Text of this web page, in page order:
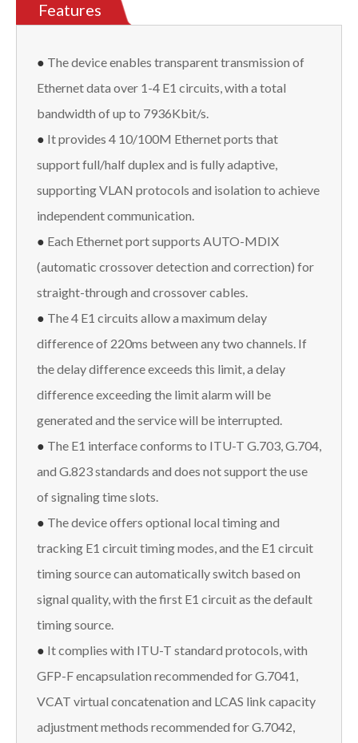
Features
● The device enables transparent transmission of
Ethernet data over 1-4 E1 circuits, with a total
bandwidth of up to 7936Kbit/s.
● It provides 4 10/100M Ethernet ports that
support full/half duplex and is fully adaptive,
supporting VLAN protocols and isolation to achieve
independent communication.
● Each Ethernet port supports AUTO-MDIX
(automatic crossover detection and correction) for
straight-through and crossover cables.
● The 4 E1 circuits allow a maximum delay
difference of 220ms between any two channels. If
the delay difference exceeds this limit, a delay
difference exceeding the limit alarm will be
generated and the service will be interrupted.
● The E1 interface conforms to ITU-T G.703, G.704,
and G.823 standards and does not support the use
of signaling time slots.
● The device offers optional local timing and
tracking E1 circuit timing modes, and the E1 circuit
timing source can automatically switch based on
signal quality, with the first E1 circuit as the default
timing source.
● It complies with ITU-T standard protocols, with
GFP-F encapsulation recommended for G.7041,
VCAT virtual concatenation and LCAS link capacity
adjustment methods recommended for G.7042,